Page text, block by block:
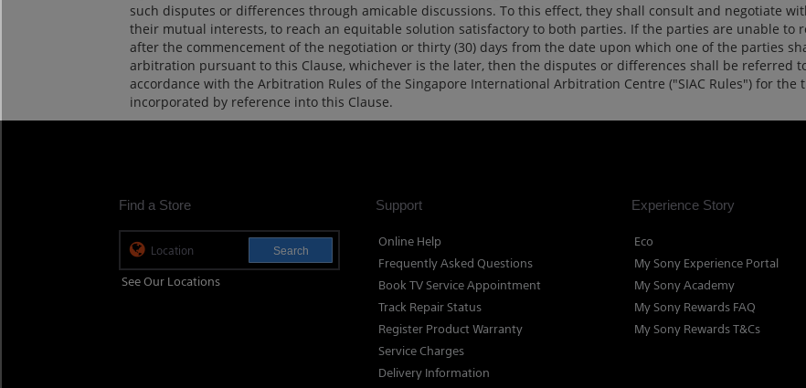
such disputes or differences through amicable discussions. To this effect, they shall consult and negotiate
their mutual interests, to reach an equitable solution satisfactory to both parties. If the parties are unable to
after the commencement of the negotiation or thirty (30) days from the date upon which one of the parties
arbitration pursuant to this Clause, whichever is the later, then the disputes or differences shall be referred
accordance with the Arbitration Rules of the Singapore International Arbitration Centre ("SIAC Rules") for
incorporated by reference into this Clause.
Find a Store
Search
See Our Locations
Support
Online Help
Frequently Asked Questions
Book TV Service Appointment
Track Repair Status
Register Product Warranty
Service Charges
Delivery Information
Experience Story
Eco
My Sony Experience Portal
My Sony Academy
My Sony Rewards FAQ
My Sony Rewards T&Cs